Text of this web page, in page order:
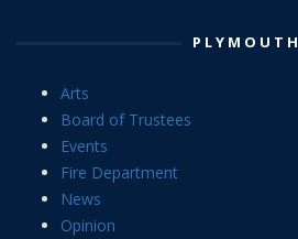
PLYMOUTH
Arts
Board of Trustees
Events
Fire Department
News
Opinion